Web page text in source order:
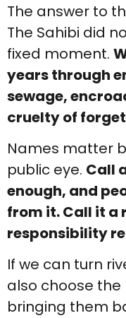
The answer to
The Sahibi did
fixed moment.
years through
sewage,
cruelty of
Names matter
public eye. Call
enough, and
from it. Call it a
responsibility
If we can turn
also choose
bringing them